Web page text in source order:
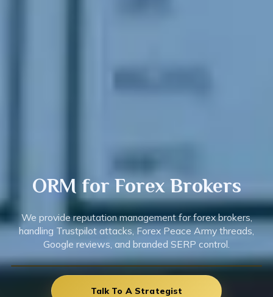
ORM for Forex Brokers
We provide reputation management for forex brokers,
handling Trustpilot attacks, Forex Peace Army threads,
Google reviews, and branded SERP control.
Talk To A Strategist